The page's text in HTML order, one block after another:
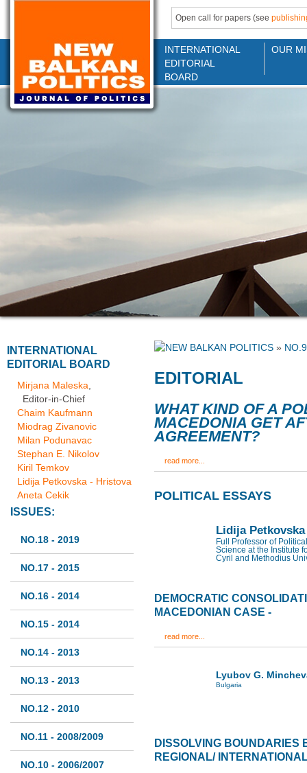
Open call for papers (see
INTERNATIONAL
EDITORIAL
BOARD
OUR
INTERNATIONAL
EDITORIAL BOARD
Mirjana Maleska
Editor-in-Chief
Chaim Kaufmann
Miodrag Zivanovic
Milan Podunavac
Stephan E. Nikolov
Kiril Temkov
Lidija Petkovska - Hristova
Aneta Cekik
ISSUES:
NO.18 - 2019
NO.17 - 2015
NO.16 - 2014
NO.15 - 2014
NO.14 - 2013
NO.13 - 2013
NO.12 - 2010
NO.11 - 2008/2009
NO.10 - 2006/2007
»
EDITORIAL
WHAT KIND OF A
MACEDONIA GET
AGREEMENT?
read more...
POLITICAL ESSAYS
Lidija
Full Professor of
Science at the Institute
Cyril and Methodius
DEMOCRATIC
MACEDONIAN CASE -
read more...
Lyubov G.
Bulgaria
DISSOLVING BOUNDARIES
REGIONAL/